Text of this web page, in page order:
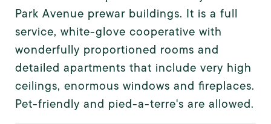
Park Avenue prewar buildings. It is a full
service, white-glove cooperative with
wonderfully proportioned rooms and
detailed apartments that include very high
ceilings, enormous windows and fireplaces.
Pet-friendly and pied-a-terre's are allowed.